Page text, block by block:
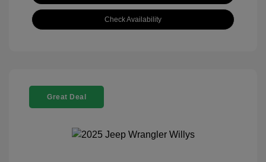
Check Availability
Great Deal